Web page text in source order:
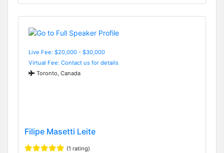
Live Fee: $20,000 - $30,000
Virtual Fee: Contact us for details
Toronto, Canada
Filipe Masetti Leite
(1 rating)